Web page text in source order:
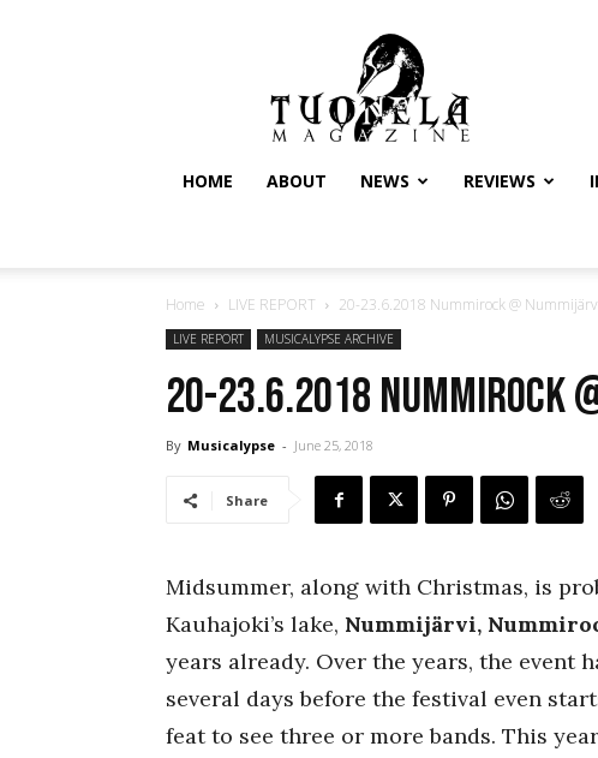
Tuonela
Magazine
HOME ABOUT NEWS REVIEWS
Home LIVE REPORT 20-23.6.2018 Nummirock @
LIVE REPORT MUSICALYPSE ARCHIVE
20-23.6.2018 Nummirock
By Musicalypse - June 25, 2018
Share
Midsummer, along with Christmas, is
Kauhajoki’s lake, Nummijärvi,
years already. Over the years, the event
several days before the festival even
feat to see three or more bands. This